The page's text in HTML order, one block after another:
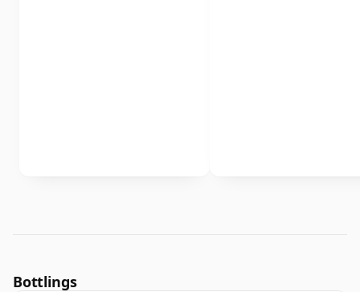
Bottlings